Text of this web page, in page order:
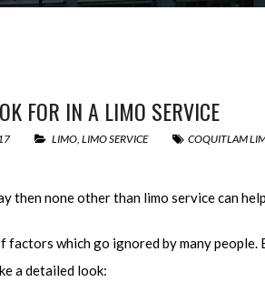
FOR IN A LIMO SERVICE
LIMO, LIMO SERVICE COQUITLAM
then none other than limo service can
factors which go ignored by many
a detailed look: